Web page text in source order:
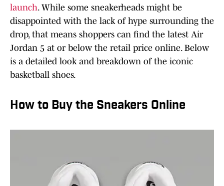
launch. While some sneakerheads might be
disappointed with the lack of hype surrounding the
drop, that means shoppers can find the latest Air
Jordan 5 at or below the retail price online. Below
is a detailed look and breakdown of the iconic
basketball shoes.
How to Buy the Sneakers Online